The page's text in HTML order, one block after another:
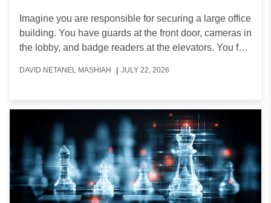
Imagine you are responsible for securing a large office
building. You have guards at the front door, cameras in
the lobby, and badge readers at the elevators. You feel
DAVID NETANEL MASHIAH JULY 22, 2026